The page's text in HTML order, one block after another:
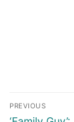
Post
navigation
PREVIOUS
Previous